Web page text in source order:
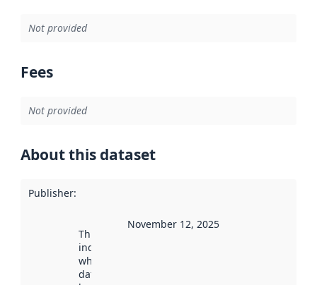
Not provided
Fees
Not provided
About this dataset
Publisher:
This date
indicates
when the
dataset was
November 12, 2025